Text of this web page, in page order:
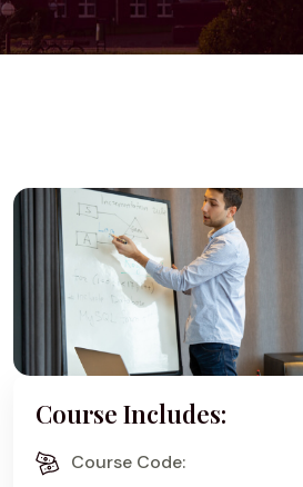
Course Includes:
Course Code: